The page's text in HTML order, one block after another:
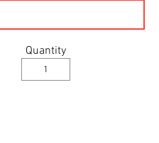
Quantity